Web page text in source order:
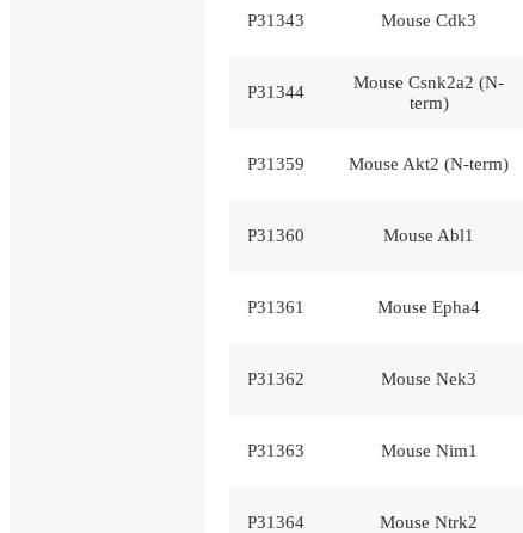
P31343 Mouse Cdk3
P31344
Mouse Csnk2a2 (N-
term)
P31359 Mouse Akt2 (N-term)
P31360 Mouse Abl1
P31361 Mouse Epha4
P31362 Mouse Nek3
P31363 Mouse Nim1
P31364 Mouse Ntrk2